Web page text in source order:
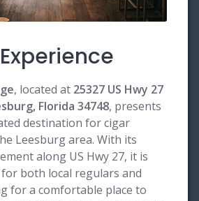
, located at 25327 US Hwy 27
Florida 34748, presents
destination for cigar
Leesburg area. With its
along US Hwy 27, it is
both local regulars and
for a comfortable place to